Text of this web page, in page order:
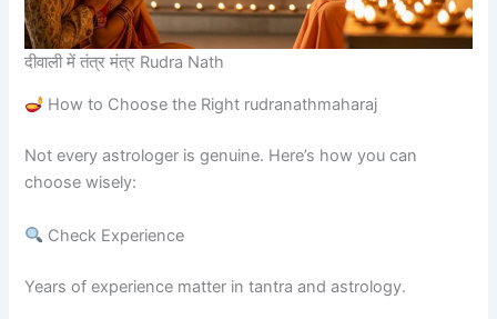
दीवाली में तंत्र मंत्र Rudra Nath
How to Choose the Right rudranathmaharaj
Not every astrologer is genuine. Here’s how you can
choose wisely:
Check Experience
Years of experience matter in tantra and astrology.